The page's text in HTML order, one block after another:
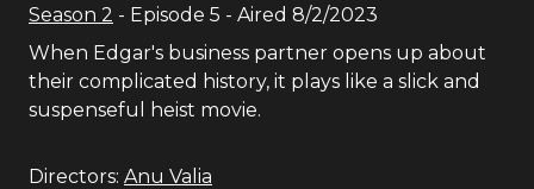
Season 2 - Episode 5 - Aired 8/2/2023
When Edgar's business partner opens up about
their complicated history, it plays like a slick and
suspenseful heist movie.
Directors: Anu Valia